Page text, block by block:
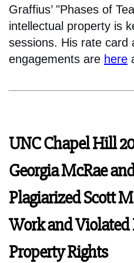
Graffius’ "Phases of
intellectual property is
sessions. His rate card
engagements are here
UNC Chapel Hill
Georgia McRae
Plagiarized Scott
Work and
Property Rights